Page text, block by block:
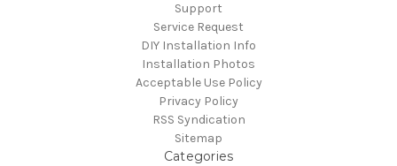
Support
Service Request
DIY Installation Info
Installation Photos
Acceptable Use Policy
Privacy Policy
RSS Syndication
Sitemap
Categories